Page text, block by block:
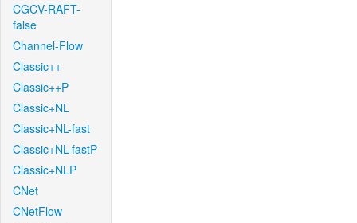
CGCV-RAFT-
false
Channel-Flow
Classic++
Classic++P
Classic+NL
Classic+NL-fast
Classic+NL-fastP
Classic+NLP
CNet
CNetFlow